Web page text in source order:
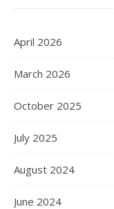
April 2026
March 2026
October 2025
July 2025
August 2024
June 2024